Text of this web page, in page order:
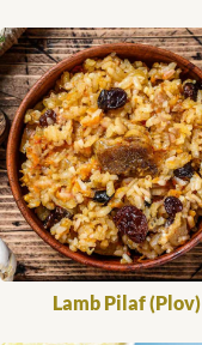
Lamb Pilaf (Plov)